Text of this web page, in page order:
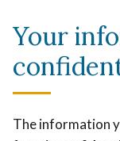
Your
The information